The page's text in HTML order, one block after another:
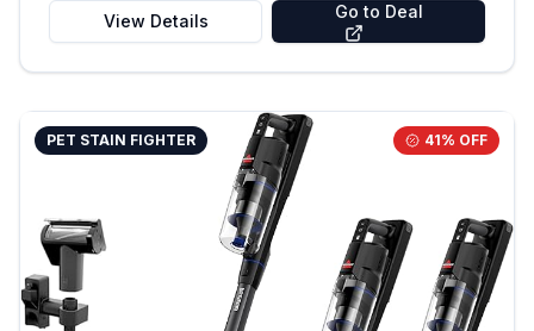
View Details Go to Deal
PET STAIN FIGHTER 41% OFF